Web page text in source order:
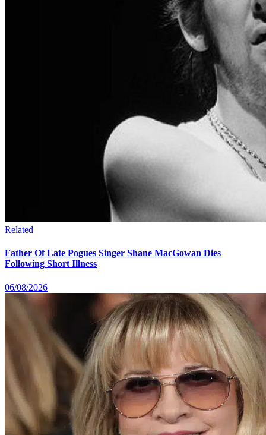
Related
Father Of Late Pogues Singer Shane MacGowan Dies
Following Short Illness
06/08/2026